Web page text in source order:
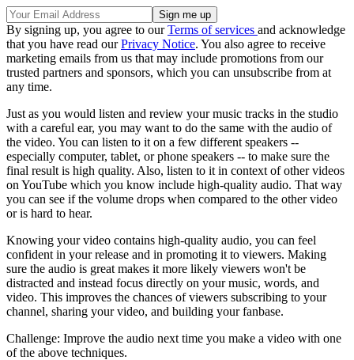
By signing up, you agree to ourTerms of services and acknowledge
that you have read ourPrivacy Notice. You also agree to receive
marketing emails from us that may include promotions from our
trusted partners and sponsors, which you can unsubscribe from at
any time.
Just as you would listen and review your music tracks in the studio
with a careful ear, you may want to do the same with the audio of
the video. You can listen to it on a few different speakers --
especially computer, tablet, or phone speakers -- to make sure the
final result is high quality. Also, listen to it in context of other videos
on YouTube which you know include high-quality audio. That way
you can see if the volume drops when compared to the other video
or is hard to hear.
Knowing your video contains high-quality audio, you can feel
confident in your release and in promoting it to viewers. Making
sure the audio is great makes it more likely viewers won't be
distracted and instead focus directly on your music, words, and
video. This improves the chances of viewers subscribing to your
channel, sharing your video, and building your fanbase.
Challenge: Improve the audio next time you make a video with one
of the above techniques.